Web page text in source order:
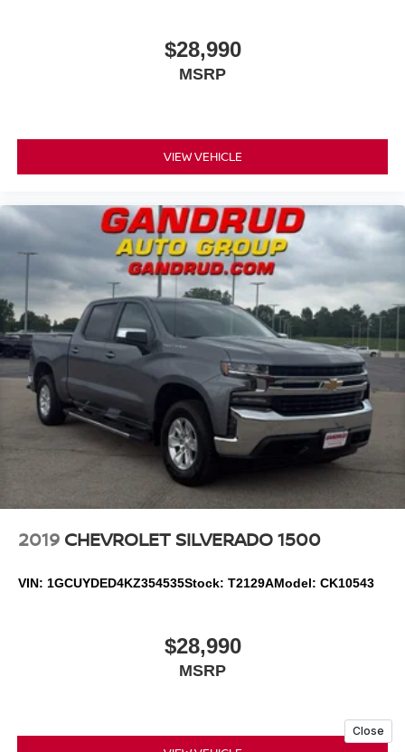
$28,990
MSRP
VIEW VEHICLE
2019 CHEVROLET SILVERADO 1500
VIN: 1GCUYDED4KZ354535Stock: T2129AModel: CK10543
$28,990
MSRP